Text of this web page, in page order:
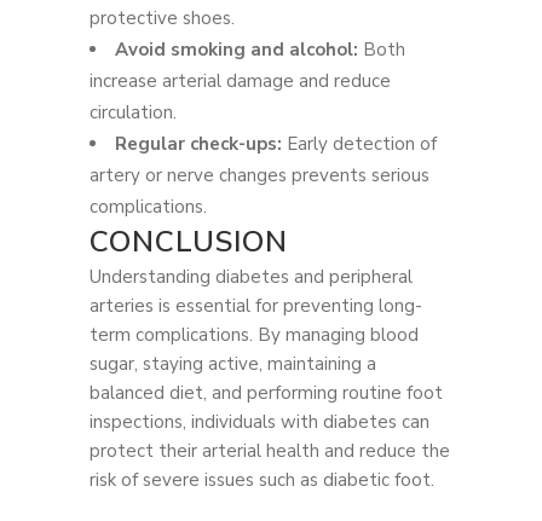
protective shoes.
Avoid smoking and alcohol: Both
increase arterial damage and reduce
circulation.
Regular check-ups: Early detection of
artery or nerve changes prevents serious
complications.
CONCLUSION
Understanding diabetes and peripheral
arteries is essential for preventing long-
term complications. By managing blood
sugar, staying active, maintaining a
balanced diet, and performing routine foot
inspections, individuals with diabetes can
protect their arterial health and reduce the
risk of severe issues such as diabetic foot.